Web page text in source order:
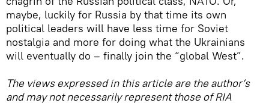
maybe, luckily for Russia by that time its own
political leaders will have less time for Soviet
nostalgia and more for doing what the Ukrainians
will eventually do – finally join the “global West”.
The views expressed in this article are the author’s
and may not necessarily represent those of RIA